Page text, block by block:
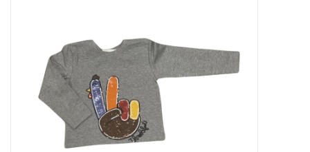
The Proper Peony Fall
Baby Registries